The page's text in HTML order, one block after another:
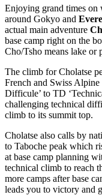
Enjoying grand times on
around Gokyo and
actual main adventure
base camp right on the
Cho/Tsho means lake or
The climb for Cholatse
French and Swiss
Difficule’ to TD
challenging technical
climb to its summit top.
Cholatse also calls by
to Taboche peak which
at base camp planning
technical climb to reach
more camps after base
leads you to victory and